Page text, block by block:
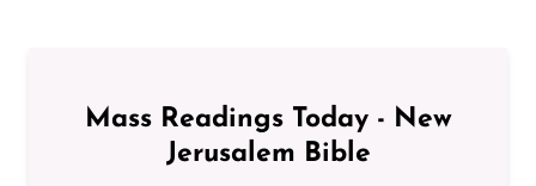
Mass Readings Today - New
Jerusalem Bible